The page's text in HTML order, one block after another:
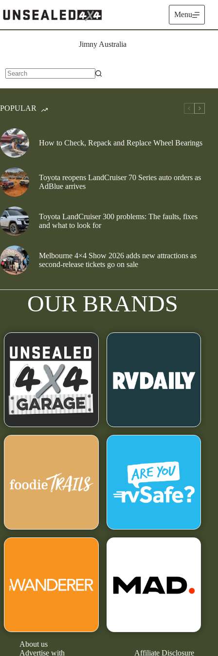
to
content
Menu
Jimny Australia
results
POPULAR
How to Check, Repack and Replace Wheel Bearings
Toyota reopens LandCruiser 70 Series auto orders as
AdBlue arrives
Toyota LandCruiser 300 problems: The faults, fixes
and what to look for
Melbourne 4×4 Show 2026 adds new attractions as
second-release tickets go on sale
OUR BRANDS
About us
Advertise with
Affiliate Disclosure